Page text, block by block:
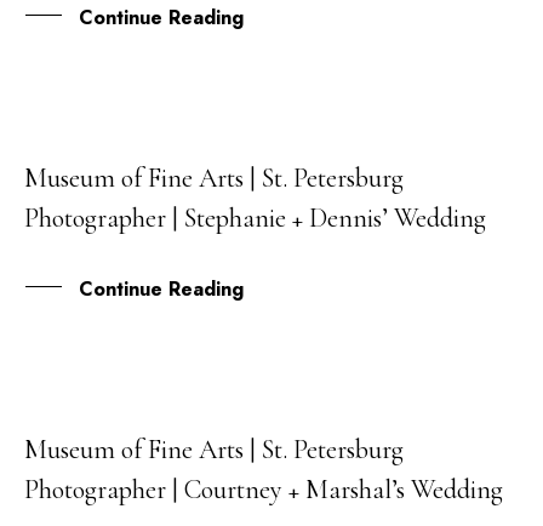
Continue Reading
23
APR
Museum of Fine Arts | St. Petersburg
Photographer | Stephanie + Dennis’ Wedding
Continue Reading
06
APR
Museum of Fine Arts | St. Petersburg
Photographer | Courtney + Marshal’s Wedding